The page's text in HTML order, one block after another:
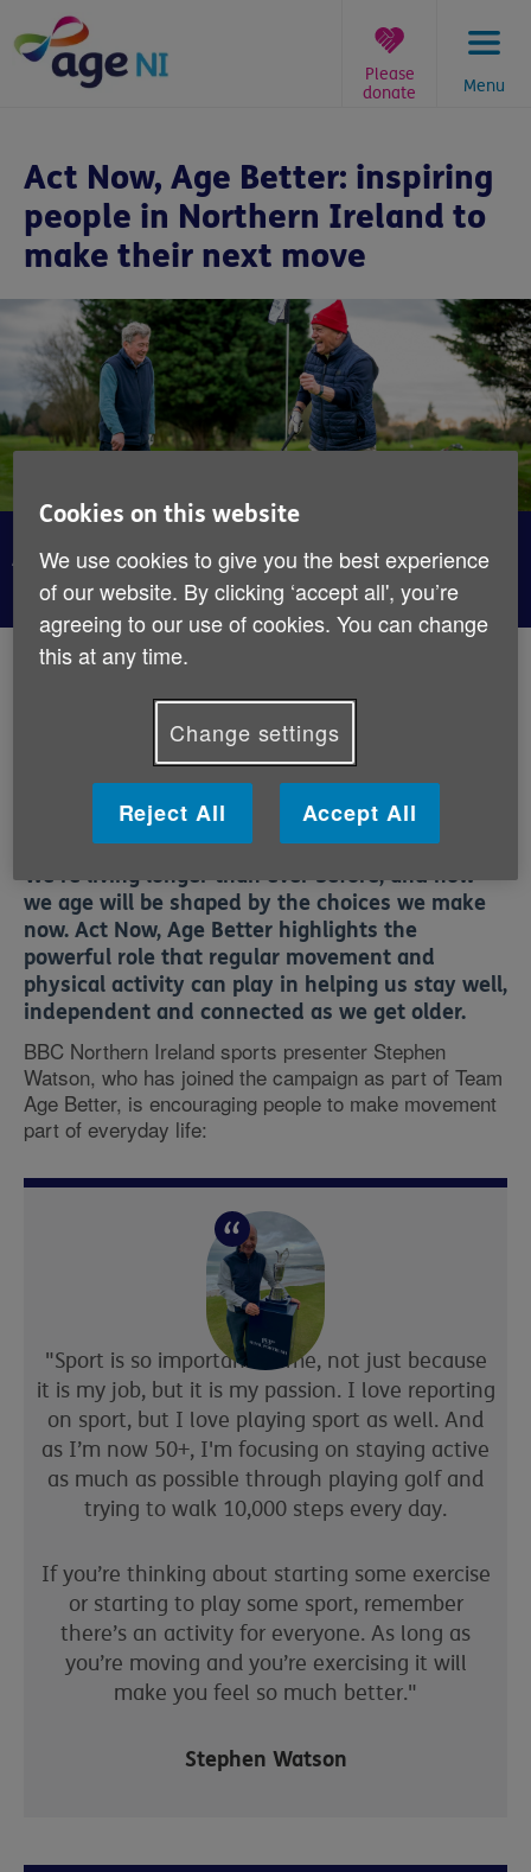
content
Menu
Please
donate
here:
Act Now, Age Better: inspiring
people in Northern Ireland to
make their next move
Act Now, Age Better
Published:2nd July 2026
Age NI is proud to supportAct Now, Age Better
wide campaign led by Age UK to encourage people to
take simple, positive steps towards a healthier later
We’re living longer than ever before, and how
we age will be shaped by the choices we make
now. Act Now, Age Better highlights the
powerful role that regular movement and
physical activity can play in helping us stay well,
independent and connected as we get older.
BBC Northern Ireland sports presenter Stephen
Watson, who has joined the campaign as part of Team
Age Better, is encouraging people to make movement
part of everyday life:
"Sport is so important to me, not just because
it is my job, but it is my passion. I love reporting
on sport, but I love playing sport as well. And
as I’m now 50+, I'm focusing on staying active
as much as possible through playing golf and
trying to walk 10,000 steps every day.
If you’re thinking about starting some exercise
or starting to play some sport, remember
there’s an activity for everyone. As long as
you’re moving and you’re exercising it will
make you feel so much better."
Stephen Watson
Cookies on this website
We use cookies to give you the best experience
of our website. By clicking ‘accept all', you’re
agreeing to our use of cookies. You can change
this at any time.
Change settings
Reject All Accept All